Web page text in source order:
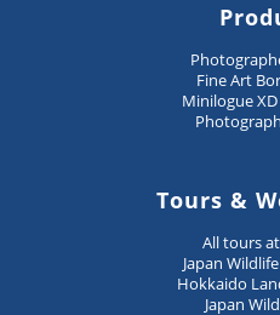
Fine Art
Minilogue
Tours &
All tours
Japan
Hokkaido
Japan